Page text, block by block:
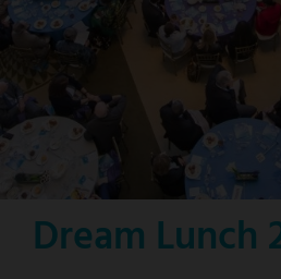
Dream Lunch